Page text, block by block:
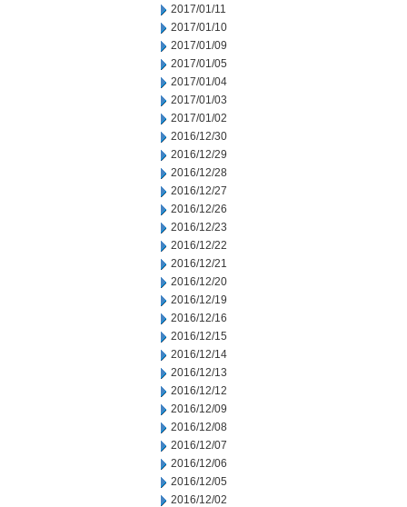
2017/01/11
2017/01/10
2017/01/09
2017/01/05
2017/01/04
2017/01/03
2017/01/02
2016/12/30
2016/12/29
2016/12/28
2016/12/27
2016/12/26
2016/12/23
2016/12/22
2016/12/21
2016/12/20
2016/12/19
2016/12/16
2016/12/15
2016/12/14
2016/12/13
2016/12/12
2016/12/09
2016/12/08
2016/12/07
2016/12/06
2016/12/05
2016/12/02